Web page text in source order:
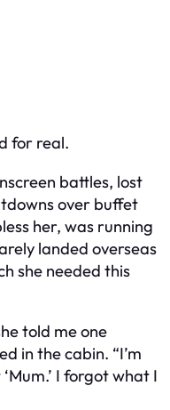
for real.
battles, lost
over buffet
her, was running
landed overseas
she needed this
told me one
in the cabin. “I’m
I forgot what I